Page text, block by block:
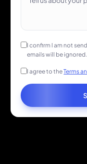
I confirm I am not
emails will be
I agree to theTerms